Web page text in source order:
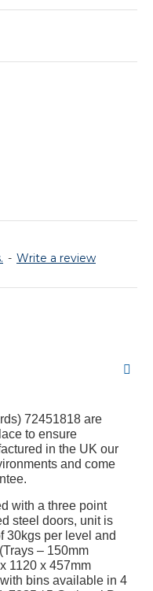
- Write a review
72451818 are
to ensure
in the UK our
and come
with a three point
steel doors, unit is
30kgs per level and
– 150mm
1120 x 457mm
bins available in 4